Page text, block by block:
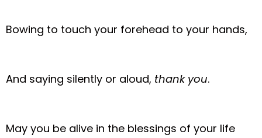
Bowing to touch your forehead to your hands,
And saying silently or aloud, thank you.
May you be alive in the blessings of your life